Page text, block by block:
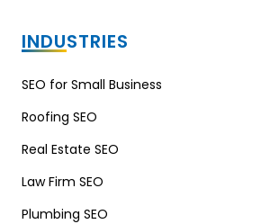
INDUSTRIES
SEO for Small Business
Roofing SEO
Real Estate SEO
Law Firm SEO
Plumbing SEO